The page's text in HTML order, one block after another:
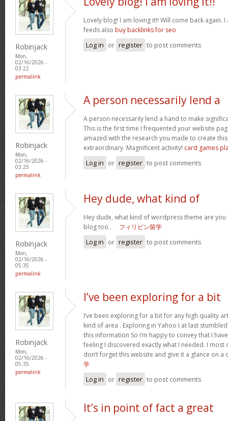
Robinjack
Mon,
02/16/2026 -
03:22
permalink
Lovely blog! I am loving it!! Will come back again.
feeds also buy backlinks for seo
Log in or register to post comments
Robinjack
Mon,
02/16/2026 -
03:25
permalink
A person necessarily lend a
A person necessarily lend a hand to make
This is the first time I frequented your website
amazed with the research you made to create
extraordinary. Magnificent activity! card games
Log in or register to post comments
Robinjack
Mon,
02/16/2026 -
05:35
permalink
Hey dude, what kind of
Hey dude, what kind of wordpress theme are you
blog too . フィリピン留学
Log in or register to post comments
Robinjack
Mon,
02/16/2026 -
05:35
permalink
I’ve been exploring for a bit
I’ve been exploring for a bit for any high quality
kind of area . Exploring in Yahoo I at last
this information So i’m happy to convey that I
feeling I discovered exactly what I needed. I most
don’t forget this website and give it a glance on a
学
Log in or register to post comments
It’s in point of fact a great